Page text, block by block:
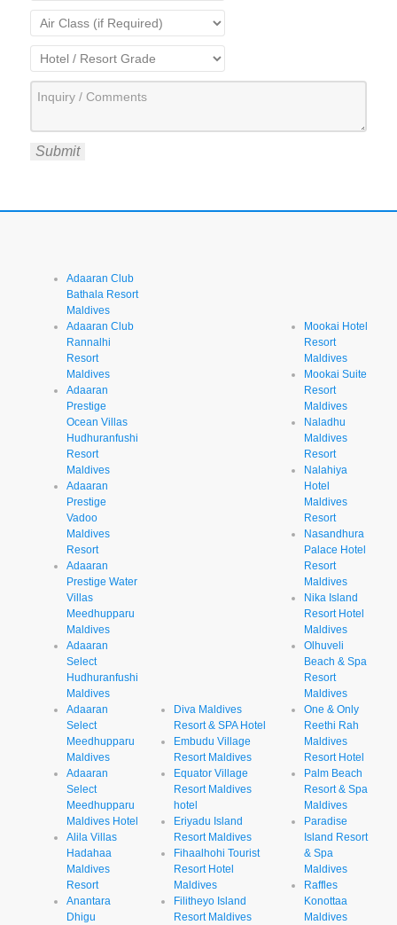
Submit
Adaaran Club
Bathala Resort
Maldives
Adaaran Club
Rannalhi
Resort
Maldives
Adaaran
Prestige
Ocean Villas
Hudhuranfushi
Resort
Maldives
Adaaran
Prestige
Vadoo
Maldives
Resort
Adaaran
Prestige Water
Villas
Meedhupparu
Maldives
Adaaran
Select
Hudhuranfushi
Maldives
Adaaran
Select
Meedhupparu
Maldives
Adaaran
Select
Meedhupparu
Maldives Hotel
Alila Villas
Hadahaa
Maldives
Resort
Anantara
Dhigu
Diva Maldives
Resort & SPA Hotel
Embudu Village
Resort Maldives
Equator Village
Resort Maldives
hotel
Eriyadu Island
Resort Maldives
Fihaalhohi Tourist
Resort Hotel
Maldives
Filitheyo Island
Resort Maldives
Mookai Hotel
Resort
Maldives
Mookai Suite
Resort
Maldives
Naladhu
Maldives
Resort
Nalahiya
Hotel
Maldives
Resort
Nasandhura
Palace Hotel
Resort
Maldives
Nika Island
Resort Hotel
Maldives
Olhuveli
Beach & Spa
Resort
Maldives
One & Only
Reethi Rah
Maldives
Resort Hotel
Palm Beach
Resort & Spa
Maldives
Paradise
Island Resort
& Spa
Maldives
Raffles
Konottaa
Maldives